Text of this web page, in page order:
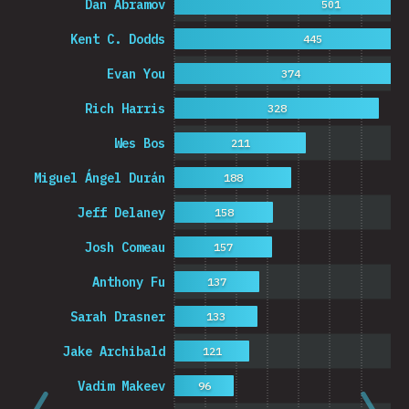
Vadim Makeev
Jake Archibald
Sarah Drasner
Anthony Fu
Josh Comeau
Jeff Delaney
Miguel Ángel Durán
Wes Bos
Rich Harris
Evan You
Kent C. Dodds
Dan Abramov
96
121
133
137
157
158
188
211
328
374
445
501